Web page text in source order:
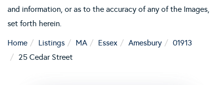
and information, or as to the accuracy of any of the Images,
set forth herein.
Home Listings MA Essex Amesbury
01913
25 Cedar Street